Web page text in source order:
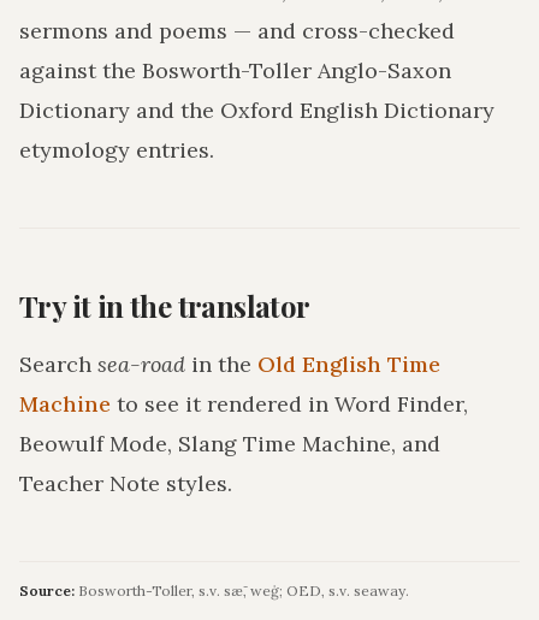
sermons and poems — and cross-checked
against the Bosworth-Toller Anglo-Saxon
Dictionary and the Oxford English Dictionary
etymology entries.
Try it in the translator
Search sea-road in the Old English Time
Machine to see it rendered in Word Finder,
Beowulf Mode, Slang Time Machine, and
Teacher Note styles.
Source: Bosworth-Toller, s.v. sǣ, weġ; OED, s.v. seaway.